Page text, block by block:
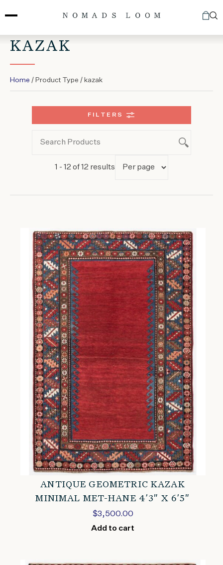
to
KAZAK
Home / Product Type / kazak
FILTERS
1 - 12 of 12 results
ANTIQUE GEOMETRIC KAZAK
MINIMAL MET-HANE 4’3″ X 6’5″
$3,500.00
Add to cart